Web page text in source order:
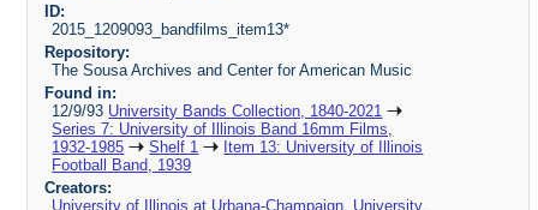
ID:
2015_1209093_bandfilms_item13*
Repository:
The Sousa Archives and Center for American Music
Found in:
12/9/93 University Bands Collection, 1840-2021
Series 7: University of Illinois Band 16mm Films,
1932-1985
Shelf 1
Item 13: University of Illinois
Football Band, 1939
Creators:
University of Illinois at Urbana-Champaign. University